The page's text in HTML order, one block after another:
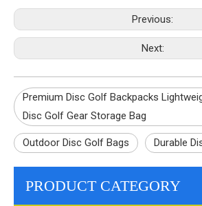
Previous:
Next:
Premium Disc Golf Backpacks
Disc Golf Gear Storage Bag
Outdoor Disc Golf Bags Durable
PRODUCT CATEGORY